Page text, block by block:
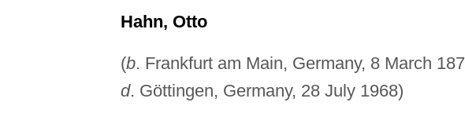
Hahn, Otto
(b. Frankfurt am Main, Germany, 8 March
d. Göttingen, Germany, 28 July 1968)